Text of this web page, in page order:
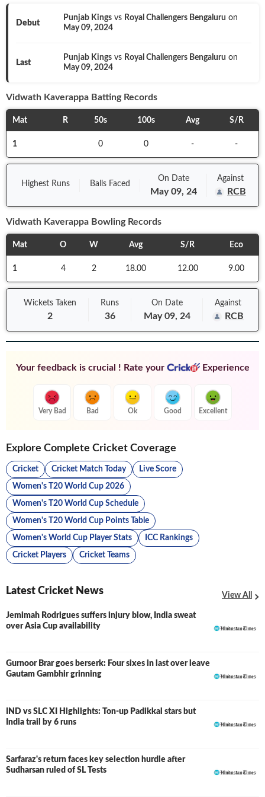
Debut
Punjab Kings vs Royal Challengers Bengaluru on
May 09, 2024
Last
Punjab Kings vs Royal Challengers Bengaluru on
May 09, 2024
Vidwath Kaverappa Batting Records
Mat R 50s 100s Avg S/R
1 0 0 - -
Highest Runs Balls Faced
On Date
May 09, 24
Against
RCB
Vidwath Kaverappa Bowling Records
Mat O W Avg S/R Eco
1 4 2 18.00 12.00 9.00
Wickets Taken
2
Runs
36
On Date
May 09, 24
Against
RCB
Your feedback is crucial ! Rate your Experience
Very Bad Bad Ok Good Excellent
Explore Complete Cricket Coverage
Cricket Cricket Match Today Live Score
Women's T20 World Cup 2026
Women's T20 World Cup Schedule
Women's T20 World Cup Points Table
Women's World Cup Player Stats ICC Rankings
Cricket Players Cricket Teams
Latest Cricket News View All
Jemimah Rodrigues suffers injury blow, India sweat
over Asia Cup availability
Gurnoor Brar goes berserk: Four sixes in last over leave
Gautam Gambhir grinning
IND vs SLC XI Highlights: Ton-up Padikkal stars but
India trail by 6 runs
LIVE
Sarfaraz's return faces key selection hurdle after
Sudharsan ruled of SL Tests